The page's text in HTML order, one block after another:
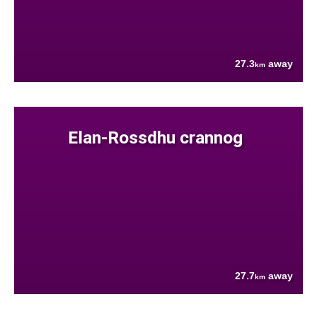
27.3km away
Elan-Rossdhu crannog
27.7km away